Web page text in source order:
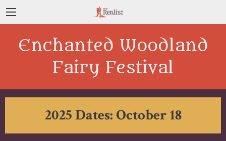
Enchanted Woodland
Fairy Festival
2025 Dates: October 18